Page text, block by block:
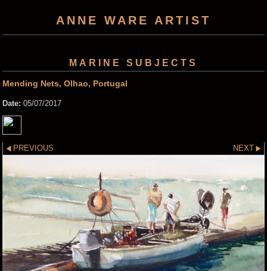
ANNE WARE ARTIST
MARINE SUBJECTS
Mending Nets, Olhao, Portugal
Date: 05/07/2017
PREVIOUS NEXT